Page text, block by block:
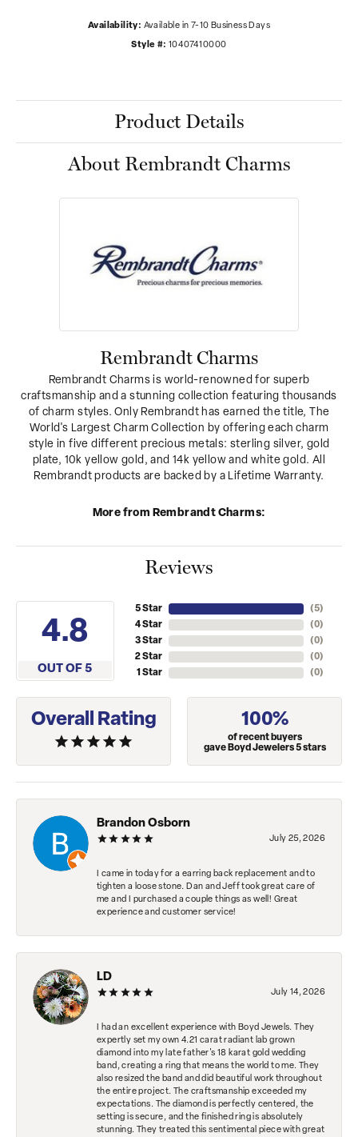
Availability: Available in 7-10 Business Days
Style #: 10407410000
Product Details
About Rembrandt Charms
Rembrandt Charms
Rembrandt Charms is world-renowned for superb
craftsmanship and a stunning collection featuring thousands
of charm styles. Only Rembrandt has earned the title, The
World's Largest Charm Collection by offering each charm
style in five different precious metals: sterling silver, gold
plate, 10k yellow gold, and 14k yellow and white gold. All
Rembrandt products are backed by a Lifetime Warranty.
More from Rembrandt Charms:
Reviews
4.8
OUT OF 5
5 Star
4 Star
3 Star
2 Star
1 Star
(5)
(0)
(0)
(0)
(0)
Overall Rating 100%
of recent buyers
gave Boyd Jewelers 5 stars
Brandon Osborn
July 25, 2026
I came in today for a earring back replacement and to
tighten a loose stone. Dan and Jeff took great care of
me and I purchased a couple things as well! Great
experience and customer service!
LD
July 14, 2026
I had an excellent experience with Boyd Jewels. They
expertly set my own 4.21 carat radiant lab grown
diamond into my late father's 18 karat gold wedding
band, creating a ring that means the world to me. They
also resized the band and did beautiful work throughout
the entire project. The craftsmanship exceeded my
expectations. The diamond is perfectly centered, the
setting is secure, and the finished ring is absolutely
stunning. They treated this sentimental piece with great